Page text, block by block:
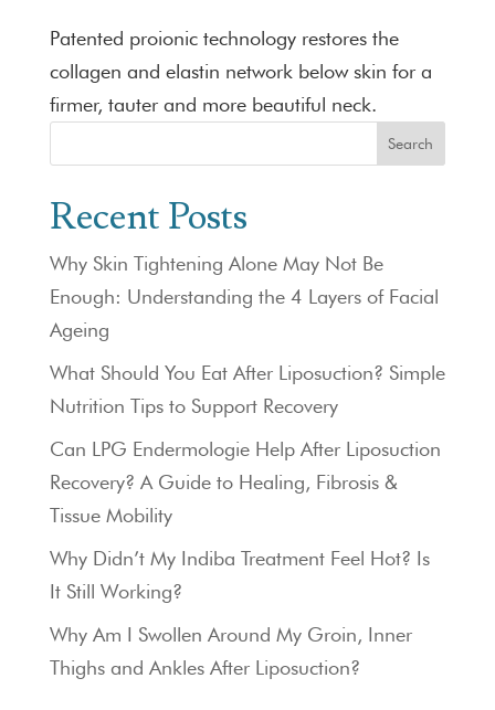
Patented proionic technology restores the
collagen and elastin network below skin for a
firmer, tauter and more beautiful neck.
Search
Recent Posts
Why Skin Tightening Alone May Not Be
Enough: Understanding the 4 Layers of Facial
Ageing
What Should You Eat After Liposuction? Simple
Nutrition Tips to Support Recovery
Can LPG Endermologie Help After Liposuction
Recovery? A Guide to Healing, Fibrosis &
Tissue Mobility
Why Didn’t My Indiba Treatment Feel Hot? Is
It Still Working?
Why Am I Swollen Around My Groin, Inner
Thighs and Ankles After Liposuction?